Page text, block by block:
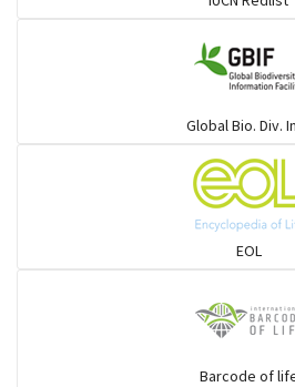
Snail eating snakes
Blind snackes
Global Bio. Div.
EOL
Barcode of